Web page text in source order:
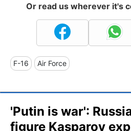
Or read us wherever it's
F-16 Air Force
'Putin is war':
figure Kasparov